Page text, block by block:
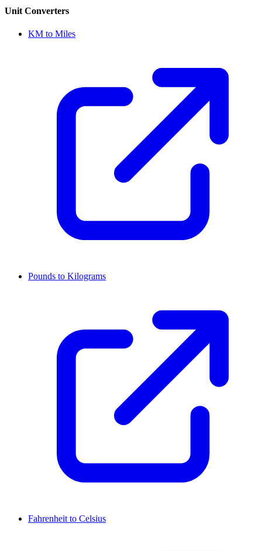
Unit Converters
KM to Miles
Pounds to Kilograms
Fahrenheit to Celsius